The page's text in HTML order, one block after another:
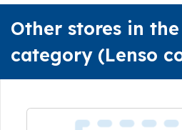
Other stores in
category (Lenso